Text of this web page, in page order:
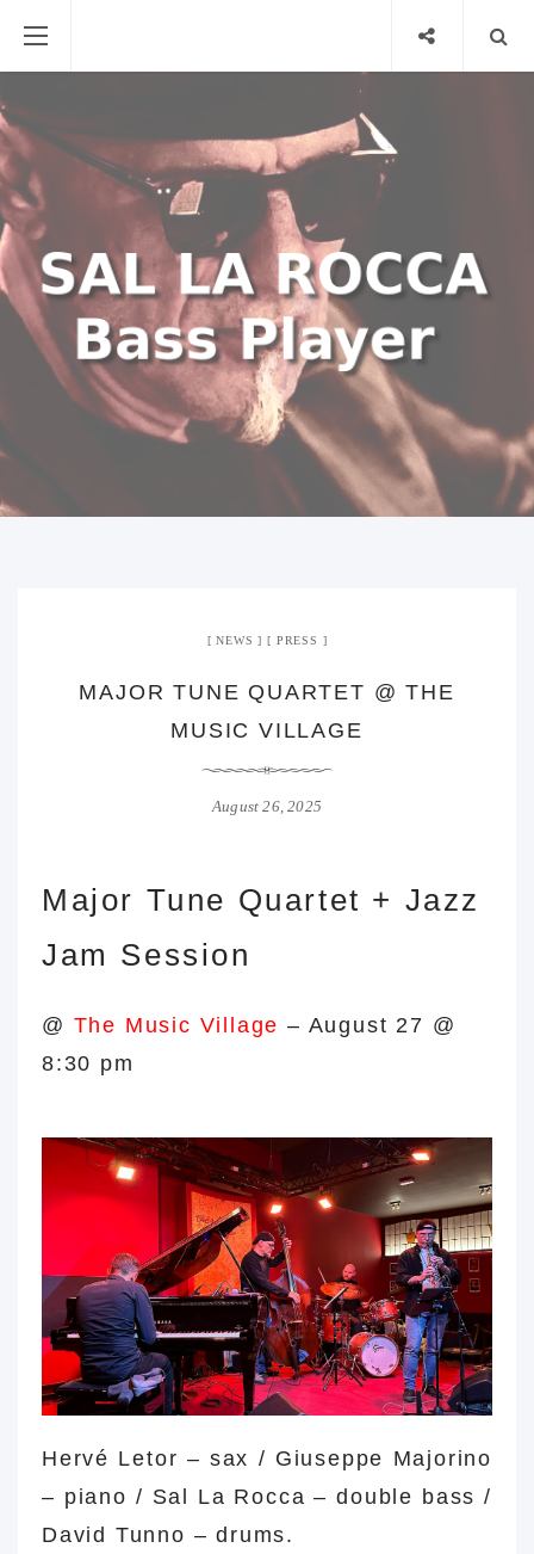
NEWS PRESS
MAJOR TUNE QUARTET @ THE
MUSIC VILLAGE
August 26, 2025
Major Tune Quartet + Jazz
Jam Session
@ The Music Village – August 27 @
8:30 pm
Hervé Letor – sax / Giuseppe Majorino
– piano / Sal La Rocca – double bass /
David Tunno – drums.